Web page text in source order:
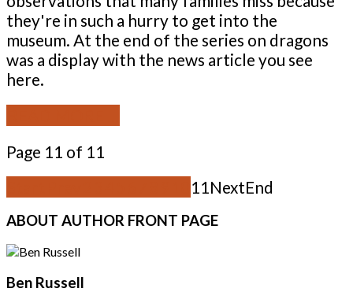
they're in such a hurry to get into the
museum. At the end of the series on dragons
was a display with the news article you see
here.
Page 11 of 11
11NextEnd
ABOUT AUTHOR FRONT PAGE
Ben Russell